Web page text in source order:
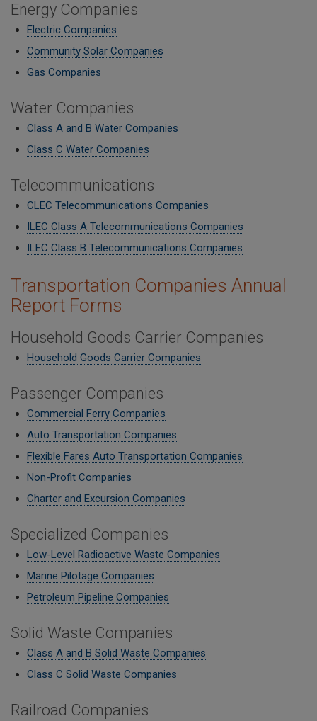
Energy Companies
Electric Companies
Community Solar Companies
Gas Companies
Water Companies
Class A and B Water Companies
Class C Water Companies
Telecommunications
CLEC Telecommunications Companies
ILEC Class A Telecommunications Companies
​ILEC Class B Telecommunications Companies
Transportation Companies Annual
Report Forms
Household Goods Carrier Companies
Household Goods Carrier Companies
Passenger Companies
Commercial Ferry Companies
Auto Transportation Companies
Flexible Fares Auto Transportation Companies
Non-Profit Companies
Charter and Excursion Companies
Specialized Companies
Low-Level Radioactive Waste Companies
Marine Pilotage Companies
Petroleum Pipeline Companies
Solid Waste Companies
Class A and B Solid Waste Companies
Class C Solid Waste Companies
Railroad Companies